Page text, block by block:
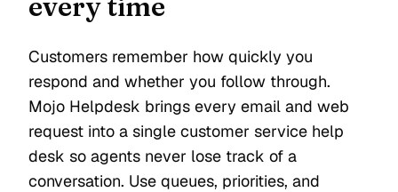
every time
Customers remember how quickly you
respond and whether you follow through.
Mojo Helpdesk brings every email and web
request into a single customer service help
desk so agents never lose track of a
conversation. Use queues, priorities, and